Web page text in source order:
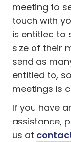
meeting to
touch with
is entitled to
size of their
send as
entitled to,
meetings is
If you have
assistance,
us at